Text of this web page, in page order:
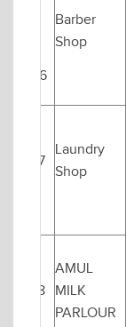
6
Barber
Shop
7
Laundry
Shop
8
AMUL
MILK
PARLOUR